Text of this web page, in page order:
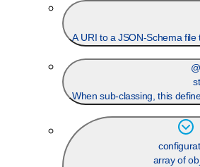
A URI to a JSON-Schema
When sub-classing, this
array of